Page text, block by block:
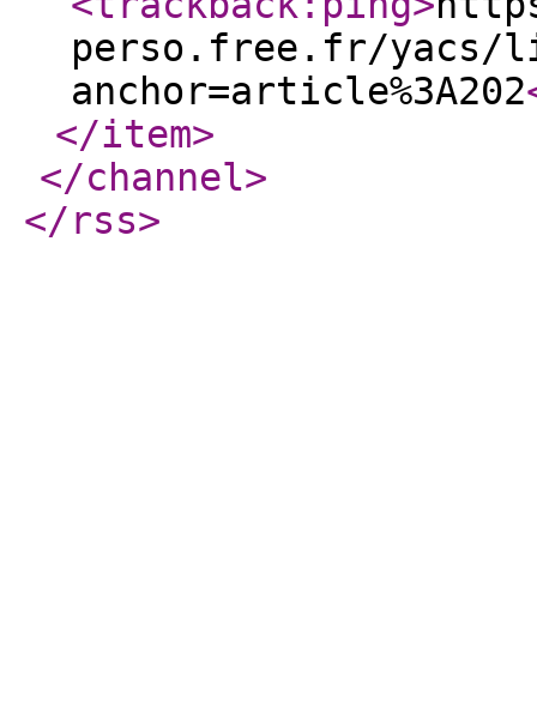
perso.free.fr/yacs/
anchor=article%3A202
</item>
</channel>
</rss>